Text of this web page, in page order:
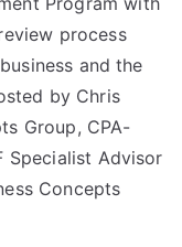
process
and the
by Chris
Group, CPA-
Specialist Advisor
Concepts